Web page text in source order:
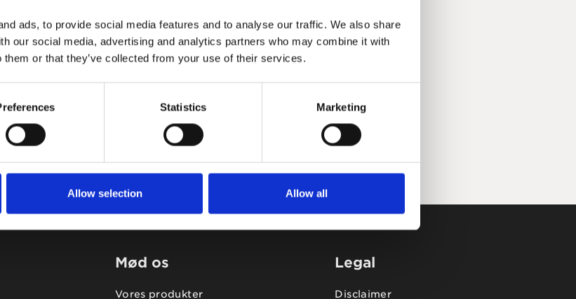
ads, to provide social media features and to analyse our traffic. We also share
our social media, advertising and analytics partners who may combine it with
them or that they’ve collected from your use of their services.
Statistics Marketing
Allow selection Allow all
Mød os
Vores produkter
Legal
Disclaimer